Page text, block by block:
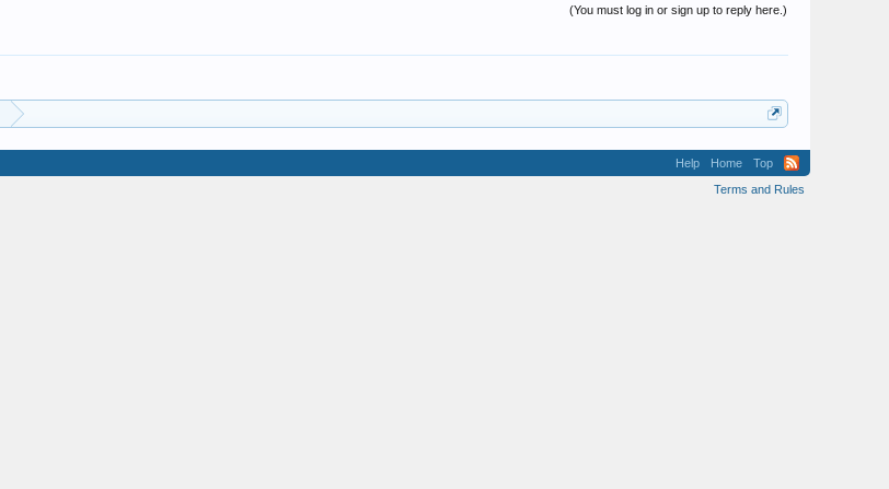
(You must log in or sign up to reply here.)
Help Home
Top
Terms and Rules